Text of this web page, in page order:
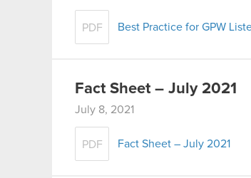
PDF Best Practice for GPW
Fact Sheet – July 2021
July 8, 2021
PDF Fact Sheet – July 2021